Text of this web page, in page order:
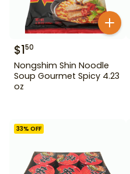
$150
Nongshim Shin Noodle
Soup Gourmet Spicy 4.23
oz
33% OFF